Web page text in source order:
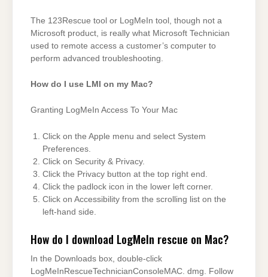
The 123Rescue tool or LogMeIn tool, though not a
Microsoft product, is really what Microsoft Technician
used to remote access a customer’s computer to
perform advanced troubleshooting.
How do I use LMI on my Mac?
Granting LogMeIn Access To Your Mac
Click on the Apple menu and select System
Preferences.
Click on Security & Privacy.
Click the Privacy button at the top right end.
Click the padlock icon in the lower left corner.
Click on Accessibility from the scrolling list on the
left-hand side.
How do I download LogMeIn rescue on Mac?
In the Downloads box, double-click
LogMeInRescueTechnicianConsoleMAC. dmg. Follow